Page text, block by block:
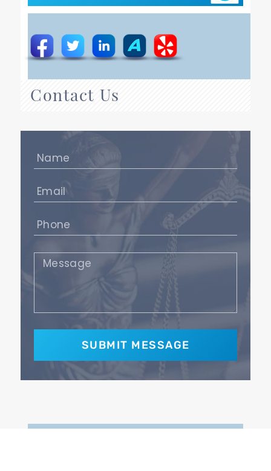
Contact Us
Name
(Required)
Email
(Required)
Phone
(Required)
Message